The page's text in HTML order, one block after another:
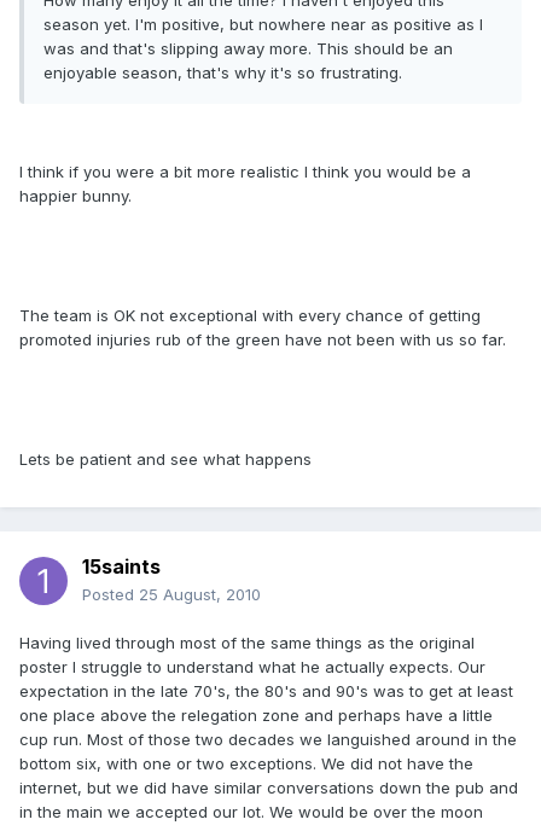
season yet. I'm positive, but nowhere near as positive as I
was and that's slipping away more. This should be an
enjoyable season, that's why it's so frustrating.
I think if you were a bit more realistic I think you would be a
happier bunny.
The team is OK not exceptional with every chance of getting
promoted injuries rub of the green have not been with us so far.
Lets be patient and see what happens
15saints
Posted 25 August, 2010
Having lived through most of the same things as the original
poster I struggle to understand what he actually expects. Our
expectation in the late 70's, the 80's and 90's was to get at least
one place above the relegation zone and perhaps have a little
cup run. Most of those two decades we languished around in the
bottom six, with one or two exceptions. We did not have the
internet, but we did have similar conversations down the pub and
in the main we accepted our lot. We would be over the moon